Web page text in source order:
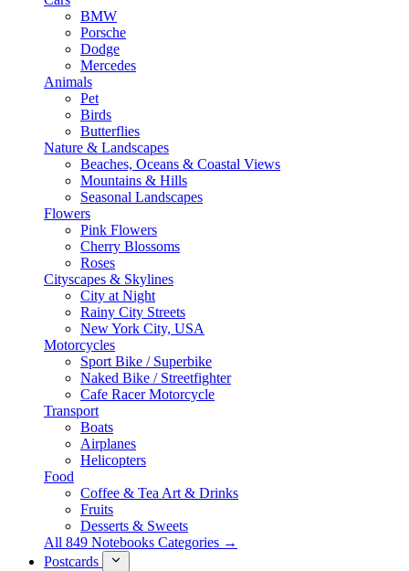
BMW
Porsche
Dodge
Mercedes
Animals
Pet
Birds
Butterflies
Nature & Landscapes
Beaches, Oceans & Coastal Views
Mountains & Hills
Seasonal Landscapes
Flowers
Pink Flowers
Cherry Blossoms
Roses
Cityscapes & Skylines
City at Night
Rainy City Streets
New York City, USA
Motorcycles
Sport Bike / Superbike
Naked Bike / Streetfighter
Cafe Racer Motorcycle
Transport
Boats
Airplanes
Helicopters
Food
Coffee & Tea Art & Drinks
Fruits
Desserts & Sweets
All 849 Notebooks Categories →
Postcards